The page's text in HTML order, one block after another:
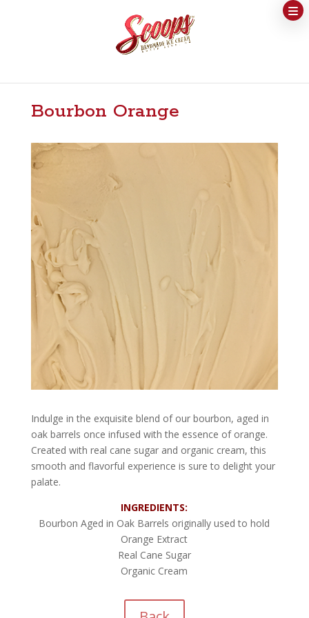
Bourbon Orange
Indulge in the exquisite blend of our bourbon, aged in
oak barrels once infused with the essence of orange.
Created with real cane sugar and organic cream, this
smooth and flavorful experience is sure to delight your
palate.
INGREDIENTS:
Bourbon Aged in Oak Barrels originally used to hold
Orange Extract
Real Cane Sugar
Organic Cream